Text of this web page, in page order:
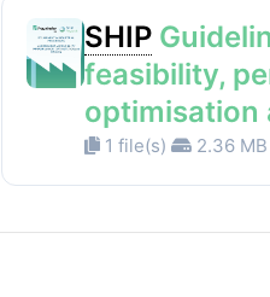
SHIP
feasibility,
optimisation
1 file(s) 2.36 MB